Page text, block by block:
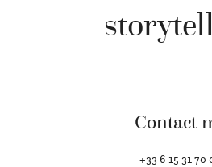
Contact
+33 6 15 31 70